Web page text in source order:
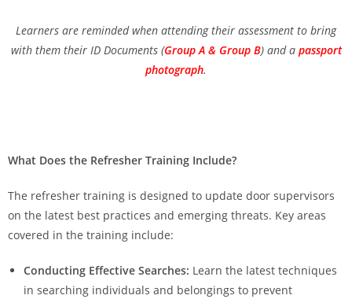
Learners are reminded when attending their assessment to bring
with them their ID Documents (Group A & Group B) and a passport
photograph.
What Does the Refresher Training Include?
The refresher training is designed to update door supervisors
on the latest best practices and emerging threats. Key areas
covered in the training include:
Conducting Effective Searches: Learn the latest techniques
in searching individuals and belongings to prevent